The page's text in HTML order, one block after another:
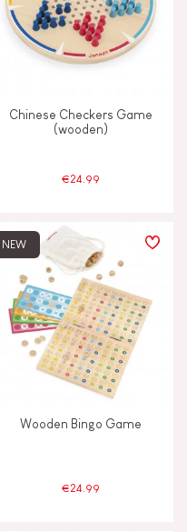
Chinese Checkers Game
(wooden)
€24.99
NEW
Wooden Bingo Game
€24.99